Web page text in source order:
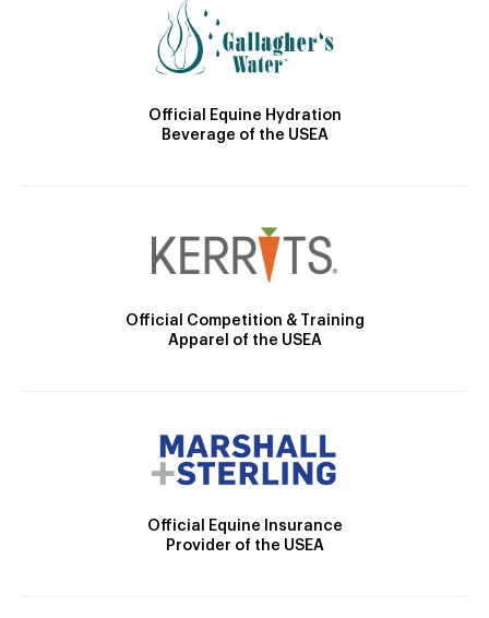
Official Equine Hydration
Beverage of the USEA
Official Competition & Training
Apparel of the USEA
Official Equine Insurance
Provider of the USEA